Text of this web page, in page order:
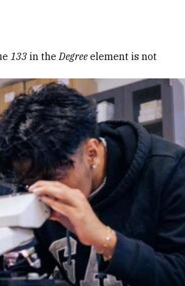
133 in theDegree element is not